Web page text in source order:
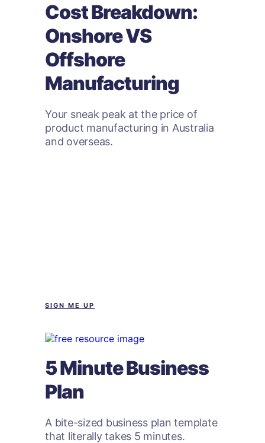
Cost Breakdown:
Onshore VS
Offshore
Manufacturing
Your sneak peak at the price of
product manufacturing in Australia
and overseas.
SIGN ME UP
5 Minute Business
Plan
A bite-sized business plan template
that literally takes 5 minutes.